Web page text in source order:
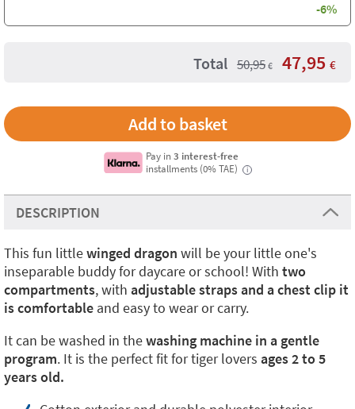
-6%
Total 50,95 € 47,95 €
Pay in3 interest-free
installments (0% TAE)
i
DESCRIPTION
This fun littlewinged dragon will be your little one's
inseparable buddy for daycare or school! With two
compartments, with adjustable straps and a chest clip it
is comfortable and easy to wear or carry.
It can be washed in thewashing machine in a gentle
program. It is the perfect fit for tiger lovers ages 2 to 5
years old.